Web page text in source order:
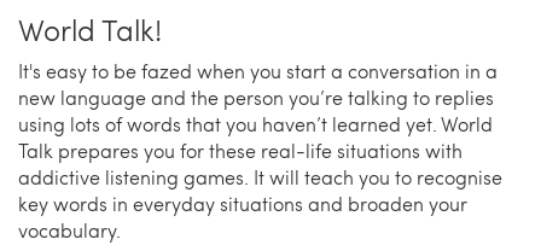
World Talk!
It's easy to be fazed when you start a conversation in a
new language and the person you’re talking to replies
using lots of words that you haven’t learned yet. World
Talk prepares you for these real-life situations with
addictive listening games. It will teach you to recognise
key words in everyday situations and broaden your
vocabulary.